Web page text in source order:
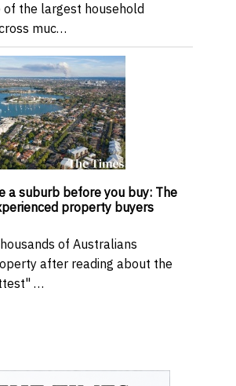
of the largest household
muc…
a suburb before you buy: The
property buyers
of Australians
after reading about the
…